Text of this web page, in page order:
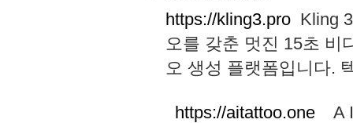
https://kling3.pro Kling
오를 갖춘 멋진 15초 비
오 생성 플랫폼입니다.
https://aitattoo.one A I